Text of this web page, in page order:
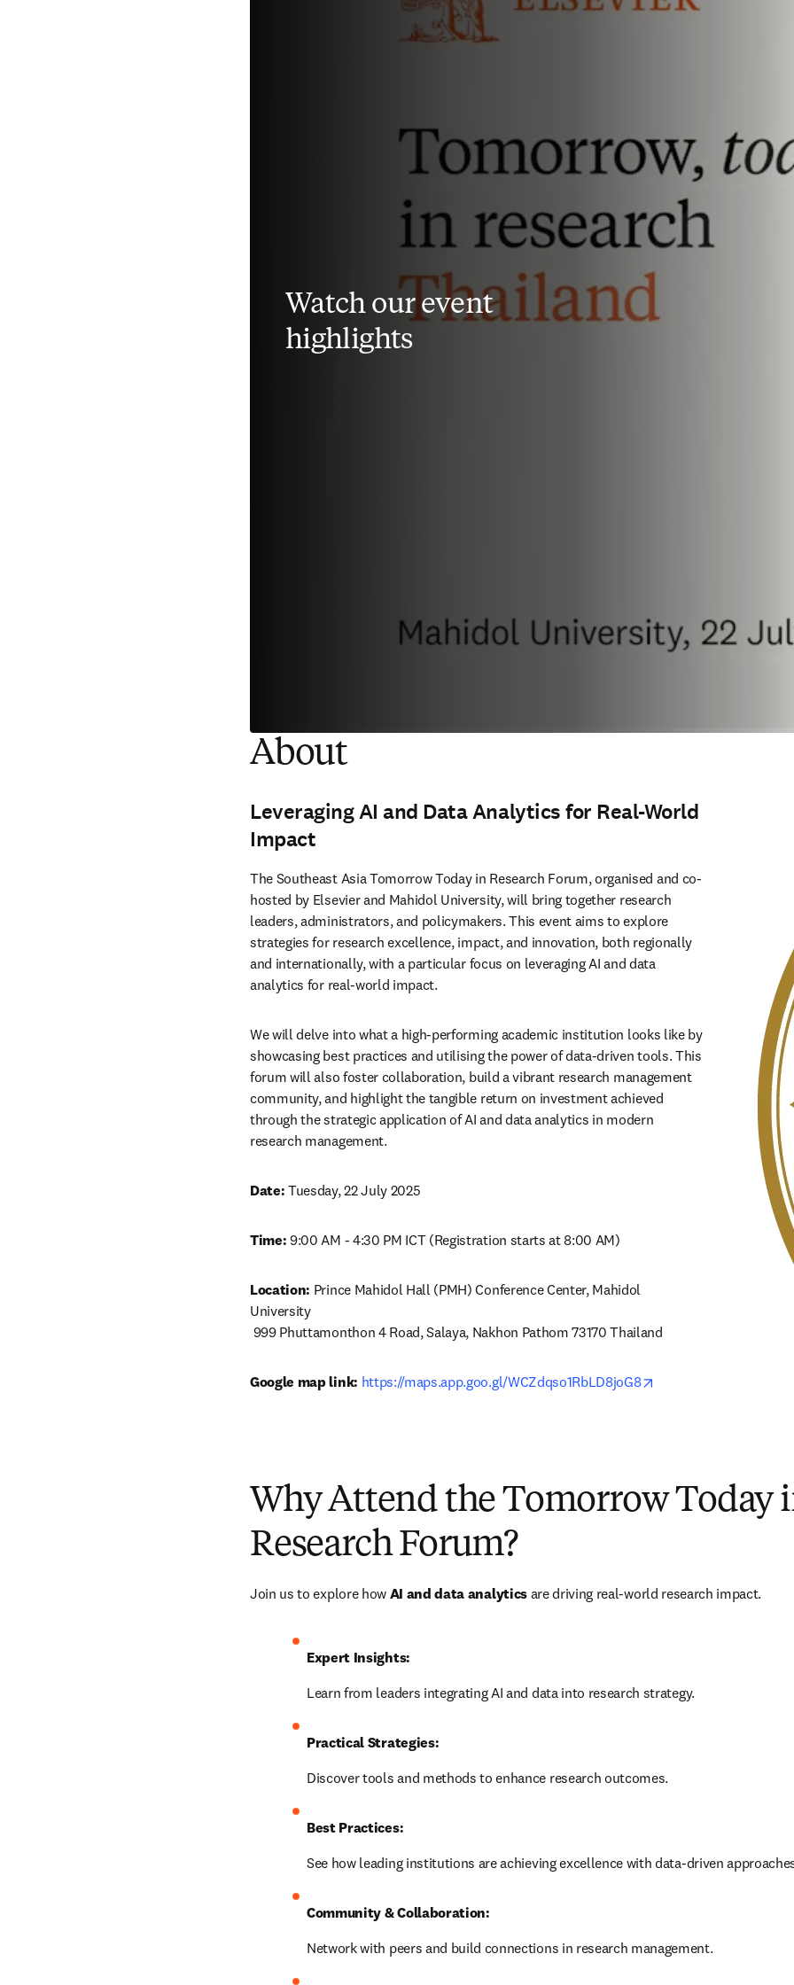
Watch our event
highlights
About
Leveraging AI and Data Analytics for Real-World
Impact
The Southeast Asia Tomorrow Today in Research Forum, organised and co-
hosted by Elsevier and Mahidol University, will bring together research
leaders, administrators, and policymakers. This event aims to explore
strategies for research excellence, impact, and innovation, both regionally
and internationally, with a particular focus on leveraging AI and data
analytics for real-world impact.
We will delve into what a high-performing academic institution looks like by
showcasing best practices and utilising the power of data-driven tools. This
forum will also foster collaboration, build a vibrant research management
community, and highlight the tangible return on investment achieved
through the strategic application of AI and data analytics in modern
research management.
Date: Tuesday, 22 July 2025
Time: 9:00 AM - 4:30 PM ICT (Registration starts at 8:00 AM)
Location: Prince Mahidol Hall (PMH) Conference Center, Mahidol
University
999 Phuttamonthon 4 Road, Salaya, Nakhon Pathom 73170 Thailand
Google map link: https://maps.app.goo.gl/WCZdqso1RbLD8joG8
Why Attend the Tomorrow Today
Research Forum?
Join us to explore how AI and data analytics are driving real-world research impact.
Expert Insights:
Learn from leaders integrating AI and data into research strategy.
Practical Strategies:
Discover tools and methods to enhance research outcomes.
Best Practices:
See how leading institutions are achieving excellence with data-driven
Community & Collaboration:
Network with peers and build connections in research management.